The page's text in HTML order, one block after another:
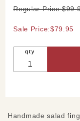
Purchase
and
Salad
Regular
Sale Price:$79.95
qty
Handmade salad